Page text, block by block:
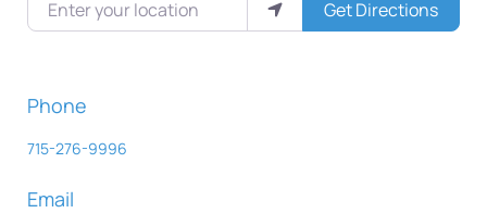
Get Directions
Phone
715-276-9996
Email